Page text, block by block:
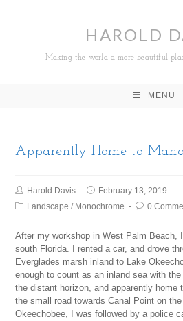
HAROLD
Making the world a more beautiful
MENU
Apparently Home to
Harold Davis
February 13, 2019
Landscape / Monochrome 0
After my workshop in West Palm Beach,
south Florida. I rented a car, and drove
Everglades marsh inland to Lake
enough to count as an inland sea with
the distant horizon, and apparently home
the small road towards Canal Point on
Okeechobee, I was followed by a police